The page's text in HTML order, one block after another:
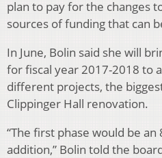
plan to pay for the changes
sources of funding that can
In June, Bolin said she will
for fiscal year 2017-2018 to
different projects, the
Clippinger Hall renovation.
“The first phase would be
addition,” Bolin told the